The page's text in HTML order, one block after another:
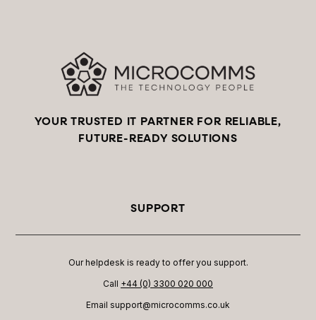
YOUR TRUSTED IT PARTNER FOR RELIABLE,
FUTURE-READY SOLUTIONS
SUPPORT
Our helpdesk is ready to offer you support.
Call +44 (0) 3300 020 000
Email support@microcomms.co.uk​